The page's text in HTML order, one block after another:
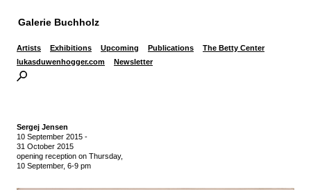
Galerie Buchholz
Artists Exhibitions Upcoming Publications
The Betty Center
lukasduwenhogger.com
Newsletter
Sergej Jensen
10 September 2015 -
31 October 2015
opening reception on Thursday,
10 September, 6-9 pm